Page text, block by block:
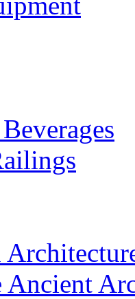
Ancient